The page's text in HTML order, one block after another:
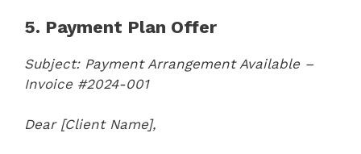
5. Payment Plan Offer
Subject: Payment Arrangement Available –
Invoice #2024-001
Dear [Client Name],